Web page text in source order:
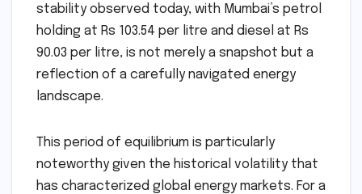
stability observed today, with Mumbai’s petrol
holding at Rs 103.54 per litre and diesel at Rs
90.03 per litre, is not merely a snapshot but a
reflection of a carefully navigated energy
landscape.
This period of equilibrium is particularly
noteworthy given the historical volatility that
has characterized global energy markets. For a